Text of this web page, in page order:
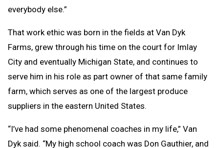
everybody else.”
That work ethic was born in the fields at Van Dyk
Farms, grew through his time on the court for Imlay
City and eventually Michigan State, and continues to
serve him in his role as part owner of that same family
farm, which serves as one of the largest produce
suppliers in the eastern United States.
“I’ve had some phenomenal coaches in my life,” Van
Dyk said. “My high school coach was Don Gauthier, and